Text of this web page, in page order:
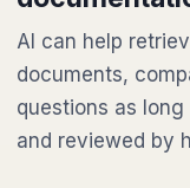
AI can help
documents,
questions as
and reviewed by